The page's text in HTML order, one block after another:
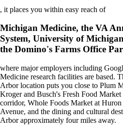
, it places you within easy reach of
Michigan Medicine, the VA
System, University of
the Domino's Farms Office
where major employers including
Medicine research facilities are based.
Arbor location puts you close to Plum
Kroger and Busch's Fresh Food
corridor, Whole Foods Market at
Avenue, and the dining and cultural
Arbor approximately four miles away.